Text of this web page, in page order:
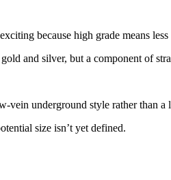
because high grade means
and silver, but a component of
underground style rather than a
size isn’t yet defined.